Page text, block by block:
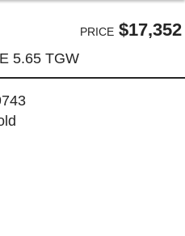
PRICE$17,352
5.65 TGW